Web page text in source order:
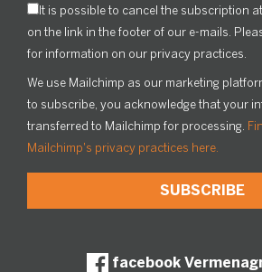
It is possible to cancel the subscription
on the link in the footer of our e-mails.
for information on our privacy practices.
We use Mailchimp as our marketing
to subscribe, you acknowledge that your
transferred to Mailchimp for processing.
Mailchimp's privacy practices here.
facebook